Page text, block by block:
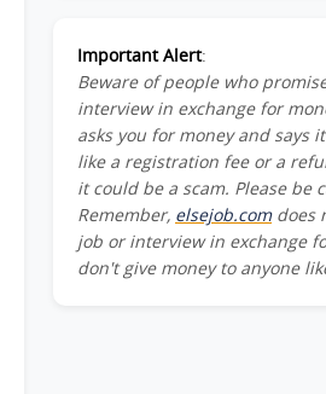
Important Alert:
Beware of people who
interview in exchange for
asks you for money and says
like a registration fee or a
it could be a scam. Please be
Remember, elsejob.comdoes
job or interview in exchange
don't give money to anyone